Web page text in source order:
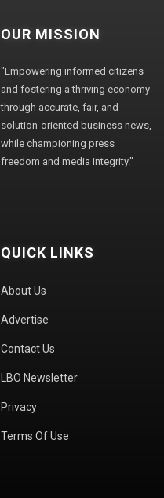
OUR MISSION
"Empowering informed citizens
and fostering a thriving economy
through accurate, fair, and
solution-oriented business news,
while championing press
freedom and media integrity."
QUICK LINKS
About Us
Advertise
Contact Us
LBO Newsletter
Privacy
Terms Of Use